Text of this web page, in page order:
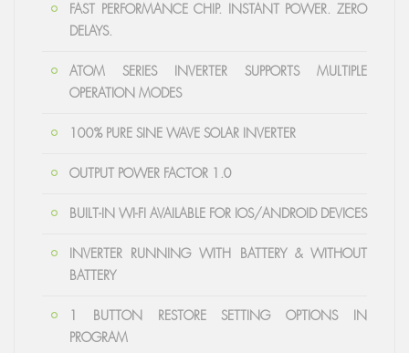
FAST PERFORMANCE CHIP. INSTANT POWER. ZERO
DELAYS.
ATOM SERIES INVERTER SUPPORTS MULTIPLE
OPERATION MODES
100% PURE SINE WAVE SOLAR INVERTER
OUTPUT POWER FACTOR 1.0
BUILT-IN WI-FI AVAILABLE FOR IOS/ANDROID DEVICES
INVERTER RUNNING WITH BATTERY & WITHOUT
BATTERY
1 BUTTON RESTORE SETTING OPTIONS IN
PROGRAM